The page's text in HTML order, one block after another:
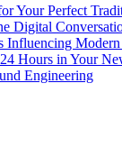
Your Perfect
Digital
Influencing
Hours in Your
Engineering